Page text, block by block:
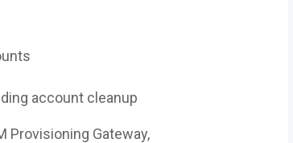
account cleanup
Provisioning Gateway,